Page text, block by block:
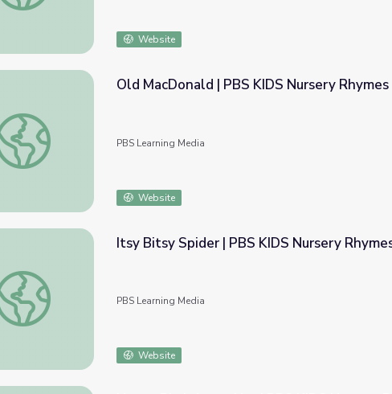
Website
Old MacDonald | PBS KIDS Nursery Rhymes
Old MacDonald | PBS KIDS Nursery Rhymes
PBS Learning Media
Website
Itsy Bitsy Spider | PBS KIDS Nursery Rhymes
Itsy Bitsy Spider | PBS KIDS Nursery
PBS Learning Media
Website